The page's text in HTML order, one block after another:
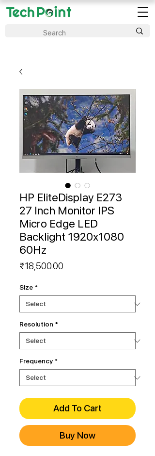
HP EliteDisplay E273
27 Inch Monitor IPS
Micro Edge LED
Backlight 1920x1080
60Hz
₹18,500.00
Size *
Resolution *
Frequency *
Add To Cart
Buy Now